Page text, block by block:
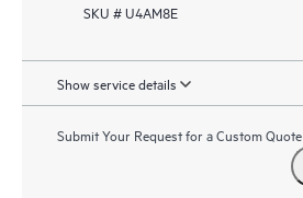
SKU # U4AM8E
Show service details
Submit Your Request for a Custom Quote